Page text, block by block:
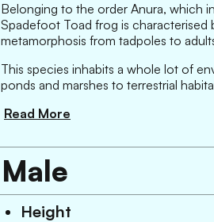
Belonging to the order Anura, which
Spadefoot Toad frog is characterised
metamorphosis from tadpoles to
This species inhabits a whole lot of
ponds and marshes to terrestrial
Read More
Male
Height